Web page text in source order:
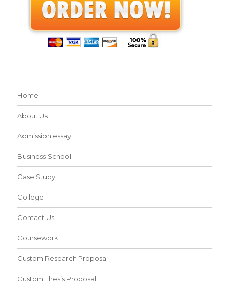
Home
About Us
Admission essay
Business School
Case Study
College
Contact Us
Coursework
Custom Research Proposal
Custom Thesis Proposal